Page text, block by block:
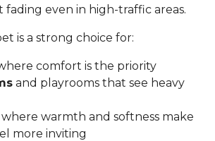
fading even in high-traffic areas.
is a strong choice for:
comfort is the priority
and playrooms that see heavy
where warmth and softness make
more inviting